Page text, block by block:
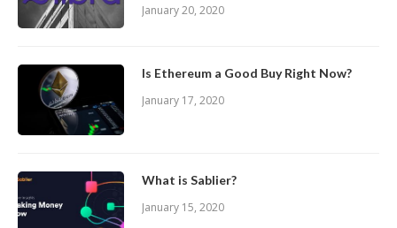
January 20, 2020
Is Ethereum a Good Buy Right Now?
January 17, 2020
What is Sablier?
January 15, 2020